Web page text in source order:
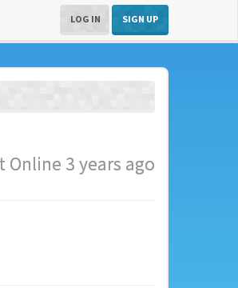
LOG IN SIGN UP
Online 3 years ago